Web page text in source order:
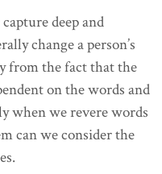
deep and
change a person’s
from the fact that the
on the words and
when we revere words
can we consider the